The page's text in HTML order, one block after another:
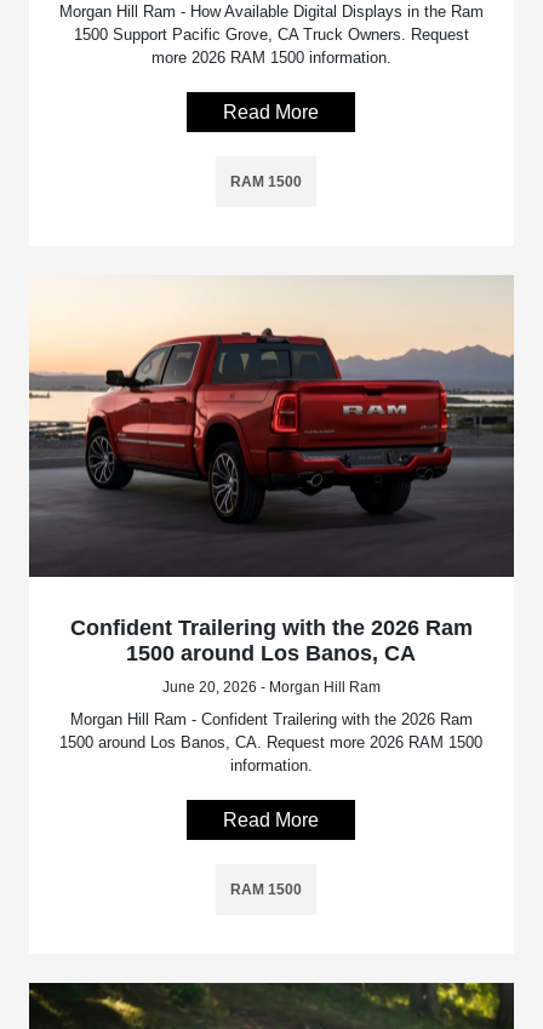
Morgan Hill Ram - How Available Digital Displays in the Ram
1500 Support Pacific Grove, CA Truck Owners. Request
more 2026 RAM 1500 information.
Read More
RAM 1500
Confident Trailering with the 2026 Ram
1500 around Los Banos, CA
June 20, 2026 - Morgan Hill Ram
Morgan Hill Ram - Confident Trailering with the 2026 Ram
1500 around Los Banos, CA. Request more 2026 RAM 1500
information.
Read More
RAM 1500